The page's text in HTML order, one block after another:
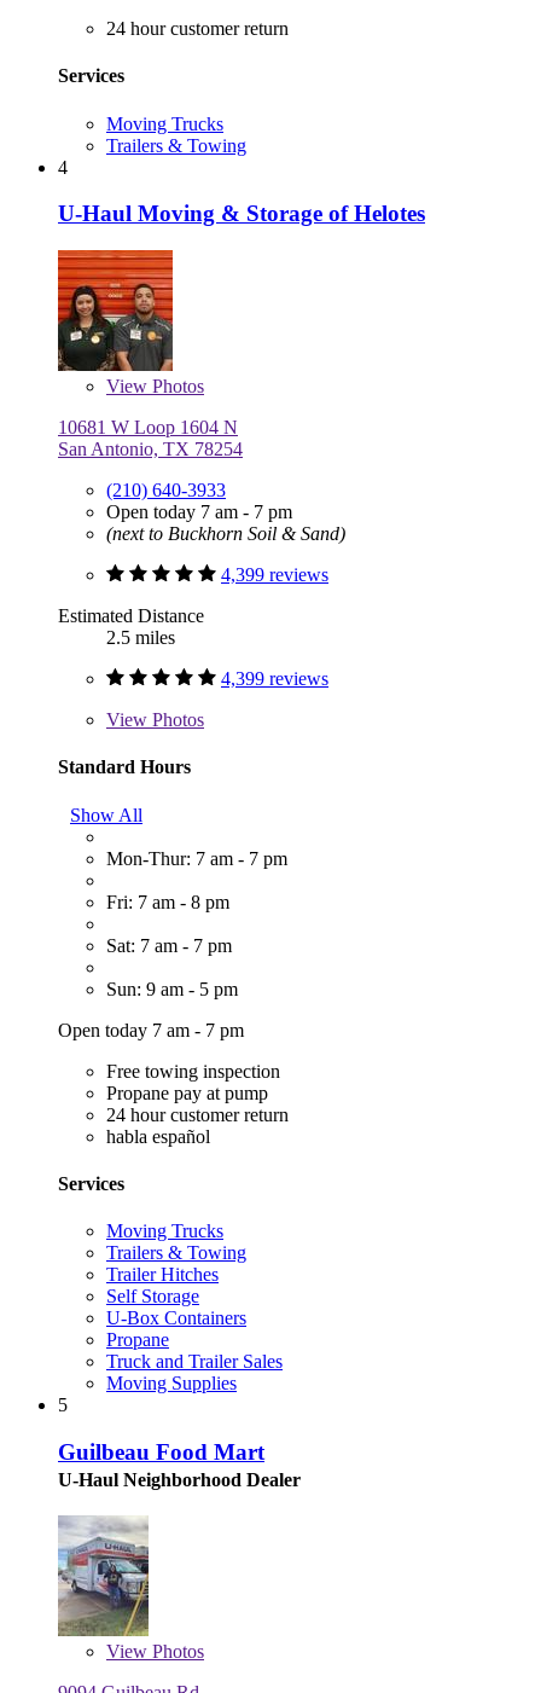
24 hour customer return
Services
Moving Trucks
Trailers & Towing
4
U-Haul Moving & Storage of Helotes
View Photos
10681 W Loop 1604 N
San Antonio, TX 78254
(210) 640-3933
Open today 7 am - 7 pm
(next to Buckhorn Soil & Sand)
4,399 reviews
Estimated Distance
2.5 miles
4,399 reviews
View Photos
Standard Hours
Show All
Mon-Thur: 7 am - 7 pm
Fri: 7 am - 8 pm
Sat: 7 am - 7 pm
Sun: 9 am - 5 pm
Open today 7 am - 7 pm
Free towing inspection
Propane pay at pump
24 hour customer return
habla español
Services
Moving Trucks
Trailers & Towing
Trailer Hitches
Self Storage
U-Box Containers
Propane
Truck and Trailer Sales
Moving Supplies
5
Guilbeau Food Mart
U-Haul Neighborhood Dealer
View Photos